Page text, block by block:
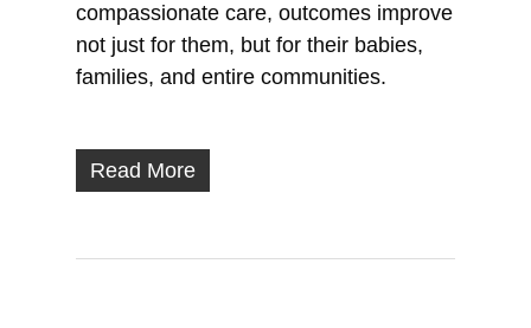
compassionate care, outcomes improve
not just for them, but for their babies,
families, and entire communities.
Read More